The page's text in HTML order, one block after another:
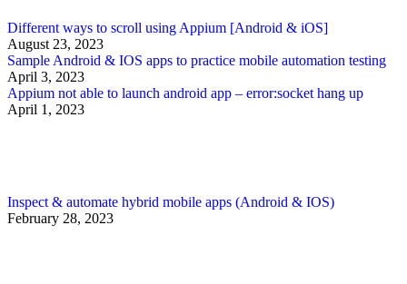
Different ways to scroll using Appium [Android & iOS]
August 23, 2023
Sample Android & IOS apps to practice mobile automation testing
April 3, 2023
Appium not able to launch android app – error:socket hang up
April 1, 2023
Inspect & automate hybrid mobile apps (Android & IOS)
February 28, 2023